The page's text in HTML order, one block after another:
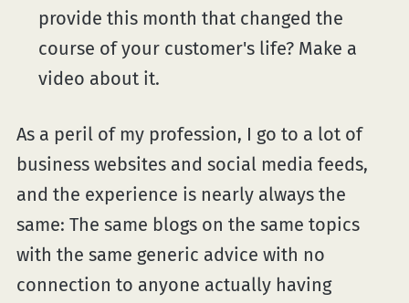
provide this month that changed the
course of your customer's life? Make a
video about it.
As a peril of my profession, I go to a lot of
business websites and social media feeds,
and the experience is nearly always the
same: The same blogs on the same topics
with the same generic advice with no
connection to anyone actually having